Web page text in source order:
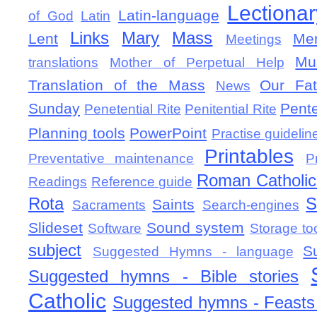
of God
Latin Latin-language
Lent Links Mary Mass Meetings
translations Mother of Perpetual Help
Translation of the Mass
News
Our
Sunday Penetential Rite Penitential Rite
Planning tools PowerPoint Practise
Preventative maintenance
Printables
Readings Reference guide Roman
Rota
Sacraments Saints Search-engines
Slideset Software Sound system Storage
subject Suggested Hymns - language
Suggested hymns - Bible stories
Catholic Suggested hymns -